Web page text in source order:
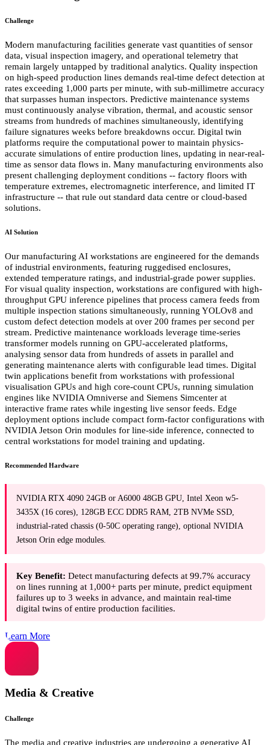
Challenge
Modern manufacturing facilities generate vast quantities of sensor
data, visual inspection imagery, and operational telemetry that
remain largely untapped by traditional analytics. Quality inspection
on high-speed production lines demands real-time defect detection at
rates exceeding 1,000 parts per minute, with sub-millimetre accuracy
that surpasses human inspectors. Predictive maintenance systems
must continuously analyse vibration, thermal, and acoustic sensor
streams from hundreds of machines simultaneously, identifying
failure signatures weeks before breakdowns occur. Digital twin
platforms require the computational power to maintain physics-
accurate simulations of entire production lines, updating in near-real-
time as sensor data flows in. Many manufacturing environments also
present challenging deployment conditions -- factory floors with
temperature extremes, electromagnetic interference, and limited IT
infrastructure -- that rule out standard data centre or cloud-based
solutions.
AI Solution
Our manufacturing AI workstations are engineered for the demands
of industrial environments, featuring ruggedised enclosures,
extended temperature ratings, and industrial-grade power supplies.
For visual quality inspection, workstations are configured with high-
throughput GPU inference pipelines that process camera feeds from
multiple inspection stations simultaneously, running YOLOv8 and
custom defect detection models at over 200 frames per second per
stream. Predictive maintenance workloads leverage time-series
transformer models running on GPU-accelerated platforms,
analysing sensor data from hundreds of assets in parallel and
generating maintenance alerts with configurable lead times. Digital
twin applications benefit from workstations with professional
visualisation GPUs and high core-count CPUs, running simulation
engines like NVIDIA Omniverse and Siemens Simcenter at
interactive frame rates while ingesting live sensor feeds. Edge
deployment options include compact form-factor configurations with
NVIDIA Jetson Orin modules for line-side inference, connected to
central workstations for model training and updating.
Recommended Hardware
NVIDIA RTX 4090 24GB or A6000 48GB GPU, Intel Xeon w5-
3435X (16 cores), 128GB ECC DDR5 RAM, 2TB NVMe SSD,
industrial-rated chassis (0-50C operating range), optional NVIDIA
Jetson Orin edge modules.
Key Benefit: Detect manufacturing defects at 99.7% accuracy
on lines running at 1,000+ parts per minute, predict equipment
failures up to 3 weeks in advance, and maintain real-time
digital twins of entire production facilities.
Learn More
Media & Creative
Challenge
The media and creative industries are undergoing a generative AI